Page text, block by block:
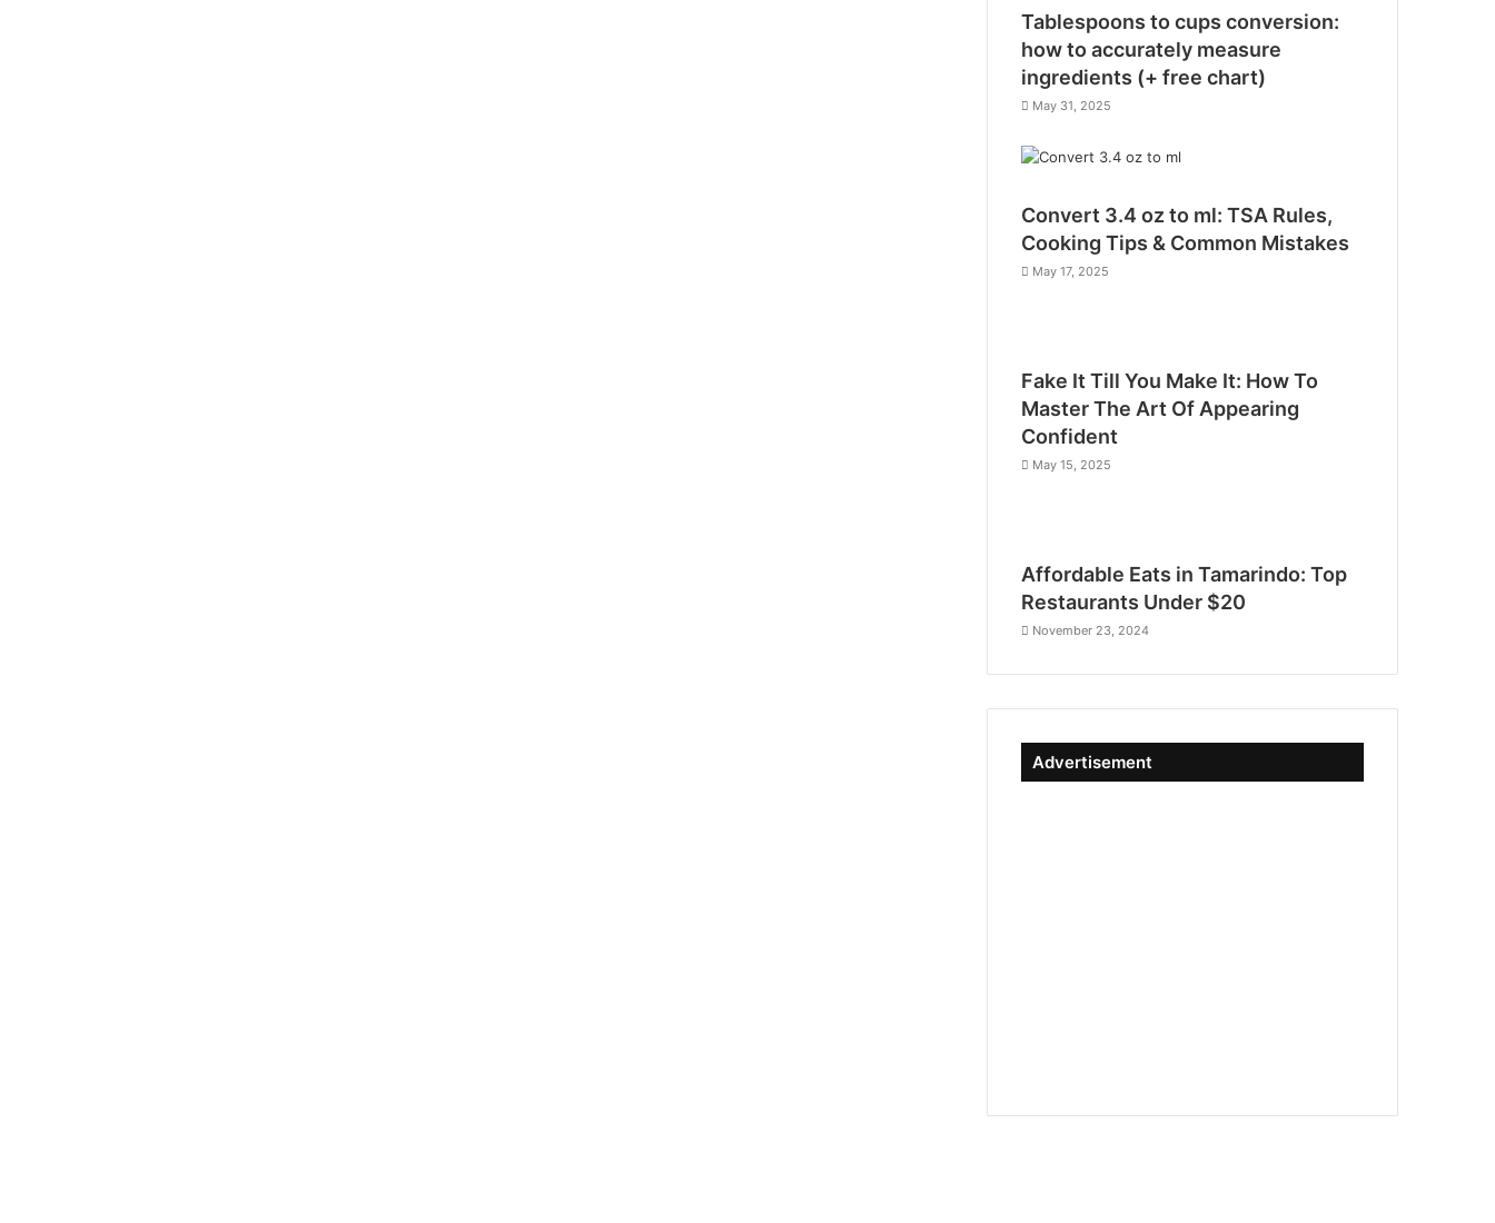
Tablespoons to cups conversion:
how to accurately measure
ingredients (+ free chart)
May 31, 2025
Convert 3.4 oz to ml: TSA Rules,
Cooking Tips & Common Mistakes
May 17, 2025
Fake It Till You Make It: How To
Master The Art Of Appearing
Confident
May 15, 2025
Affordable Eats in Tamarindo: Top
Restaurants Under $20
November 23, 2024
Advertisement